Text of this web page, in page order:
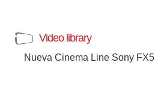
Video library
Nueva Cinema Line Sony FX5